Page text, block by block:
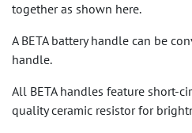
together as shown here.
A BETA battery handle can be
handle.
All BETA handles feature short-
quality ceramic resistor for